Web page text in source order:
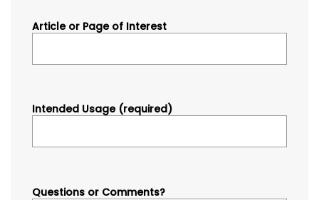
Article or Page of Interest
Intended Usage (required)
Questions or Comments?